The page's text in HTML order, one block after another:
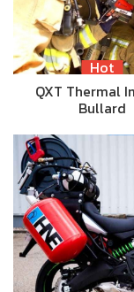
Hot
QXT Thermal
Bullard